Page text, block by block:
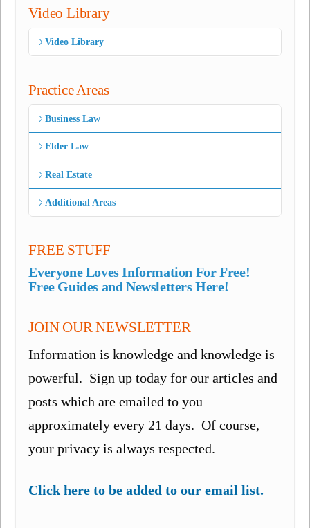
Video Library
Video Library
Practice Areas
Business Law
Elder Law
Real Estate
Additional Areas
FREE STUFF
Everyone Loves Information For Free!
Free Guides and Newsletters Here!
JOIN OUR NEWSLETTER
Information is knowledge and knowledge is
powerful. Sign up today for our articles and
posts which are emailed to you
approximately every 21 days. Of course,
your privacy is always respected.
Click here to be added to our email list.